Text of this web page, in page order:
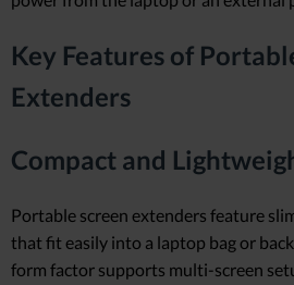
Key Features of
Extenders
Compact and
Portable screen extenders feature
that fit easily into a laptop bag or
form factor supports multi-screen